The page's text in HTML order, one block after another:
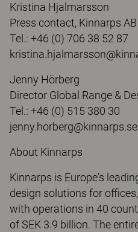
Kristina Hjalmarsson
Press contact, Kinnarps AB
Tel.: +46 (0) 706 38 52 87
Jenny Hörberg
Director Global Range &
Tel.: +46 (0) 515 380 30
jenny.horberg@kinnarps.se
About Kinnarps
Kinnarps is Europe's
design solutions for
with operations in 40
of SEK 3.9 billion. The